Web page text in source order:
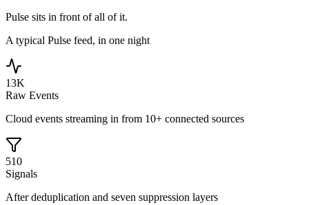
Pulse sits in front of all of it.
A typical Pulse feed, in one night
13K
Raw Events
Cloud events streaming in from 10+ connected sources
510
Signals
After deduplication and seven suppression layers